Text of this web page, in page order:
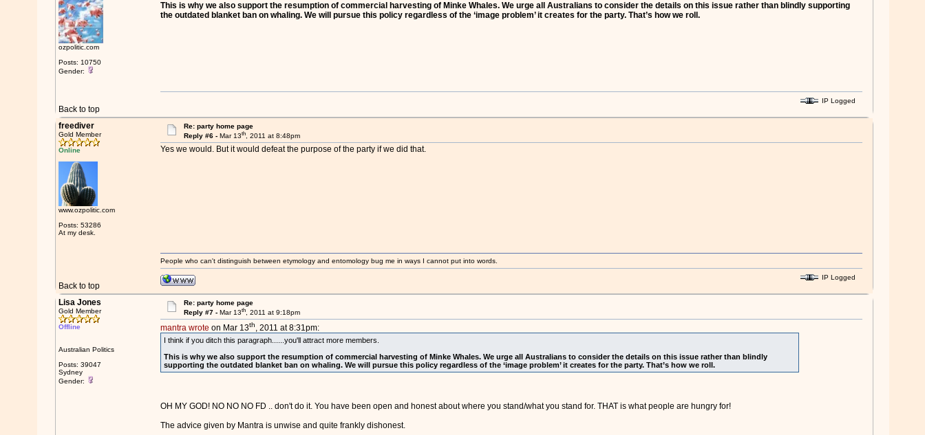
ozpolitic.com
Posts: 10750
Gender:
This is why we also support the resumption of commercial harvesting of Minke Whales. We urge all Australians to consider the details on this issue rather than blindly supporting
the outdated blanket ban on whaling. We will pursue this policy regardless of the ‘image problem’ it creates for the party. That’s how we roll.
Back to top
IP Logged
freediver
Gold Member
Online
www.ozpolitic.com
Posts: 53286
At my desk.
Re: party home page
Reply #6 -Mar 13th, 2011 at 8:48pm
Yes we would. But it would defeat the purpose of the party if we did that.
Back to top
People who can't distinguish between etymology and entomology bug me in ways I cannot put into words.
IP Logged
Lisa Jones
Gold Member
Offline
Australian Politics
Posts: 39047
Sydney
Gender:
Re: party home page
Reply #7 -Mar 13th, 2011 at 9:18pm
mantra wrote on Mar 13th, 2011 at 8:31pm:
I think if you ditch this paragraph......you'll attract more members.
This is why we also support the resumption of commercial harvesting of Minke Whales. We urge all Australians to consider the details on this issue rather than blindly
supporting the outdated blanket ban on whaling. We will pursue this policy regardless of the ‘image problem’ it creates for the party. That’s how we roll.
OH MY GOD! NO NO NO FD .. don't do it. You have been open and honest about where you stand/what you stand for. THAT is what people are hungry for!
The advice given by Mantra is unwise and quite frankly dishonest.